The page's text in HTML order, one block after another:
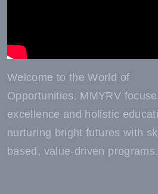
Welcome to the World of
Opportunities. MMYRV
excellence and holistic
nurturing bright futures with
based, value-driven programs.